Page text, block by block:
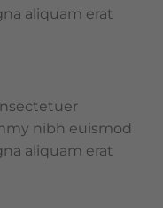
aliquam erat
nibh euismod
aliquam erat